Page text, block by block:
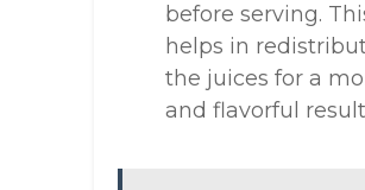
before serving.
helps in
the juices for a
and flavorful